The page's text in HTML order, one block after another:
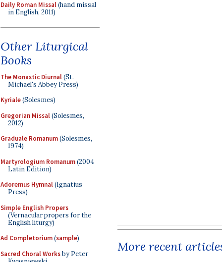
Daily Roman Missal(hand missal
in English, 2011)
Other Liturgical
Books
The Monastic Diurnal(St.
Michael's Abbey Press)
Kyriale(Solesmes)
Gregorian Missal(Solesmes,
2012)
Graduale Romanum(Solesmes,
1974)
Martyrologium Romanum(2004
Latin Edition)
Adoremus Hymnal(Ignatius
Press)
Simple English Propers
(Vernacular propers for the
English liturgy)
Ad Completorium(sample)
Sacred Choral Worksby Peter
More recent